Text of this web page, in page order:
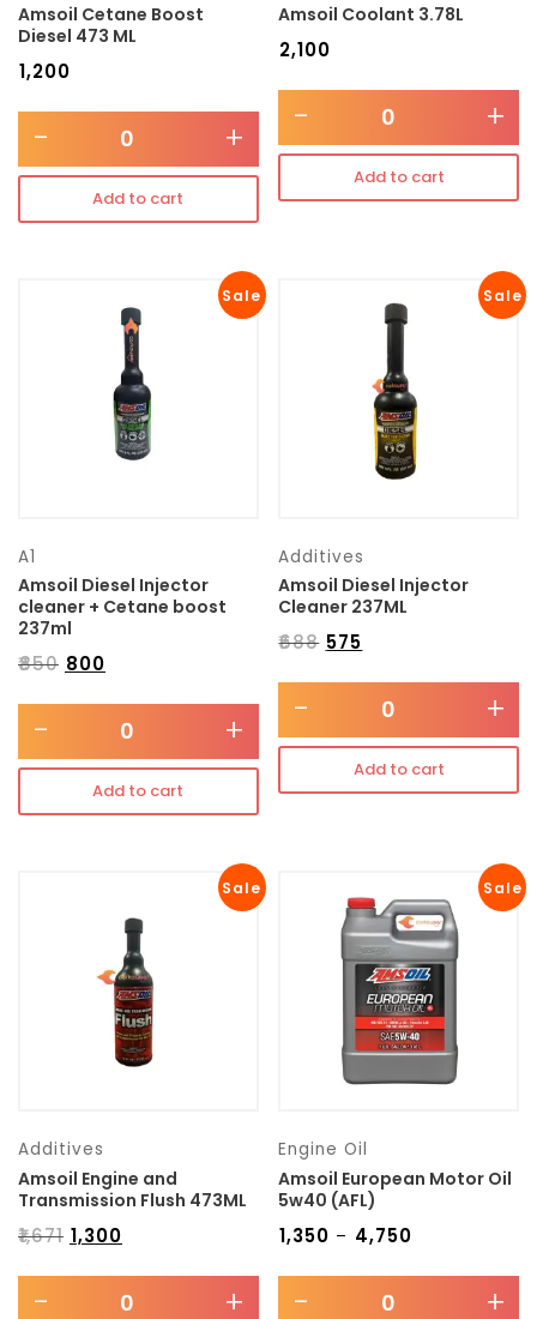
Amsoil Cetane Boost
Diesel 473 ML
1,200
- +
Add to cart
Amsoil Coolant 3.78L
2,100
- +
Add to cart
Sale
A1
Amsoil Diesel Injector
cleaner + Cetane boost
237ml
₹850 800
- +
Add to cart
Sale
Additives
Amsoil Diesel Injector
Cleaner 237ML
₹688 575
- +
Add to cart
Sale
Additives
Amsoil Engine and
Transmission Flush 473ML
₹1,671 1,300
- +
Sale
Engine Oil
Amsoil European Motor Oil
5w40 (AFL)
₹1,350 – 4,750
- +